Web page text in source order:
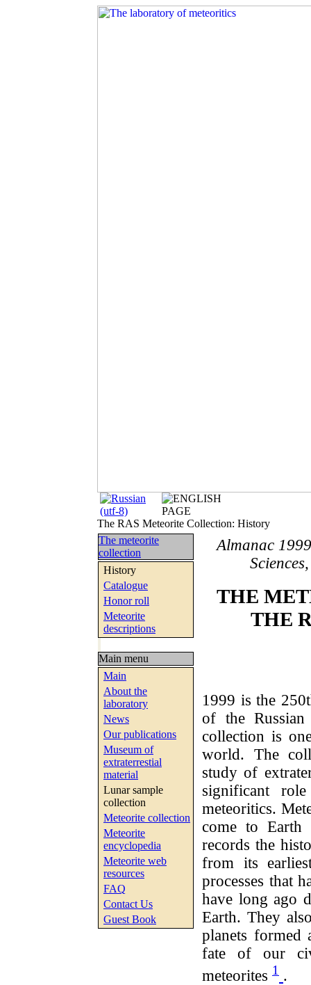
The RAS Meteorite Collection: History
The meteorite
collection
History
Catalogue
Honor roll
Meteorite
descriptions
Main menu
Main
About the
laboratory
News
Our publications
Museum of
extraterrestial
material
Lunar sample
collection
Meteorite collection
Meteorite
encyclopedia
Meteorite web
resources
FAQ
Contact Us
Guest Book
Almanac
THE
THE
1999 is the
of the Russian
collection is
world. The
study of
significant
meteoritics.
come to Earth
records the
from its
processes that
have long ago
Earth. They
planets
fate of our
meteorites 1 .